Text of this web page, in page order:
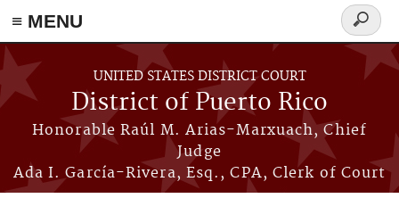
≡ MENU
Skip to main content
UNITED STATES DISTRICT COURT
District of Puerto Rico
Honorable Raúl M. Arias-Marxuach, Chief
Judge
Ada I. García-Rivera, Esq., CPA, Clerk of Court
Search
form